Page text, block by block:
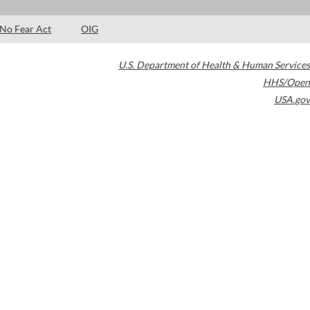
No Fear Act OIG
U.S. Department of Health & Human Services
HHS/Open
USA.gov